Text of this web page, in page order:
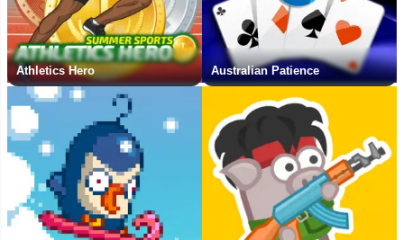
Athletics Hero Australian Patience